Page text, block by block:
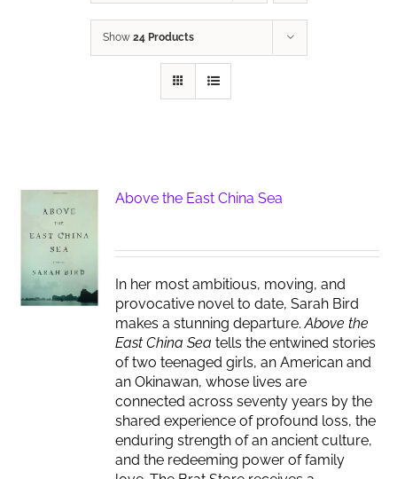
Show 24 Products
Above the East China Sea
In her most ambitious, moving, and
provocative novel to date, Sarah Bird
makes a stunning departure.Above the
East China Seatells the entwined stories
of two teenaged girls, an American and
an Okinawan, whose lives are
connected across seventy years by the
shared experience of profound loss, the
enduring strength of an ancient culture,
and the redeeming power of family